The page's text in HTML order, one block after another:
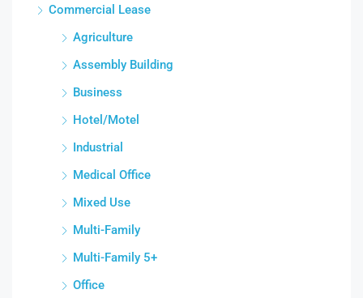
Commercial Lease
Agriculture
Assembly Building
Business
Hotel/Motel
Industrial
Medical Office
Mixed Use
Multi-Family
Multi-Family 5+
Office